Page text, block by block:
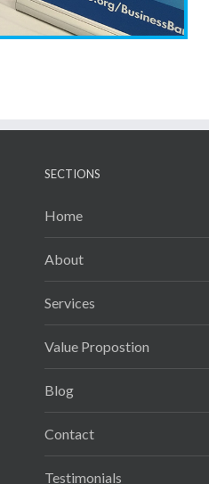
SECTIONS
Home
About
Services
Value Propostion
Blog
Contact
Testimonials